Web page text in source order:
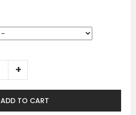
ADD TO CART